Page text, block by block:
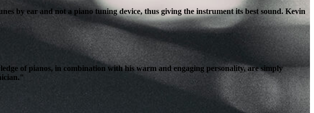
by ear and not a piano tuning device, thus giving the instrument its best sound. Kevin
of pianos, in combination with his warm and engaging personality, are simply